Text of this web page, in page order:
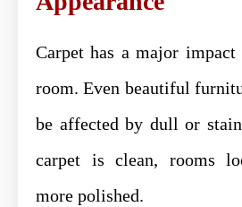
Carpet has a major
room. Even beautiful
be affected by dull or
carpet is clean, rooms
more polished.